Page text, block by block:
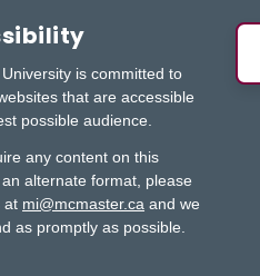
is committed to
that are accessible
possible audience.
any content on this
alternate format, please
at mi@mcmaster.ca and we
as promptly as possible.